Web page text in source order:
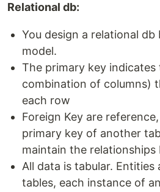
Relational db:
You design a relational
model.
The primary key
combination of columns)
each row
Foreign Key are
primary key of another
maintain the relationships
All data is tabular. Entities
tables, each instance of